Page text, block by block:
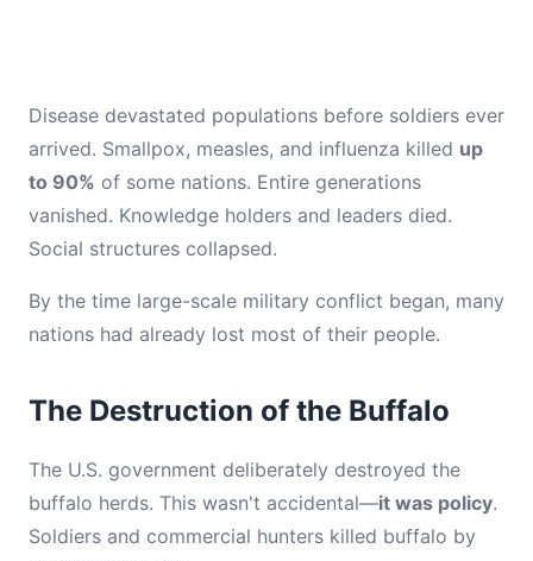
Disease devastated populations before soldiers ever
arrived. Smallpox, measles, and influenza killed up
to 90% of some nations. Entire generations
vanished. Knowledge holders and leaders died.
Social structures collapsed.
By the time large-scale military conflict began, many
nations had already lost most of their people.
The Destruction of the Buffalo
The U.S. government deliberately destroyed the
buffalo herds. This wasn't accidental—it was policy.
Soldiers and commercial hunters killed buffalo by